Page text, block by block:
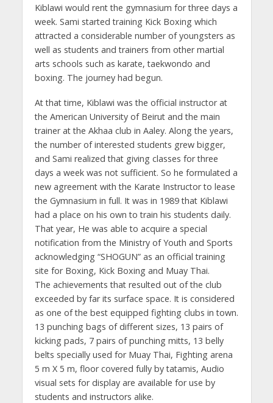
Kiblawi would rent the gymnasium for three days a
week. Sami started training Kick Boxing which
attracted a considerable number of youngsters as
well as students and trainers from other martial
arts schools such as karate, taekwondo and
boxing. The journey had begun.
At that time, Kiblawi was the official instructor at
the American University of Beirut and the main
trainer at the Akhaa club in Aaley. Along the years,
the number of interested students grew bigger,
and Sami realized that giving classes for three
days a week was not sufficient. So he formulated a
new agreement with the Karate Instructor to lease
the Gymnasium in full. It was in 1989 that Kiblawi
had a place on his own to train his students daily.
That year, He was able to acquire a special
notification from the Ministry of Youth and Sports
acknowledging “SHOGUN” as an official training
site for Boxing, Kick Boxing and Muay Thai.
The achievements that resulted out of the club
exceeded by far its surface space. It is considered
as one of the best equipped fighting clubs in town.
13 punching bags of different sizes, 13 pairs of
kicking pads, 7 pairs of punching mitts, 13 belly
belts specially used for Muay Thai, Fighting arena
5 m X 5 m, floor covered fully by tatamis, Audio
visual sets for display are available for use by
students and instructors alike.